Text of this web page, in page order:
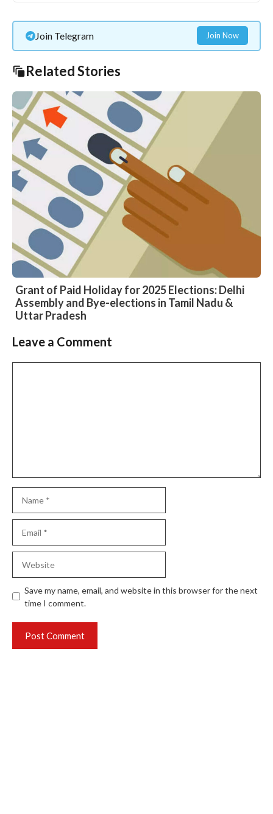
Join Telegram Join Now
Related Stories
Grant of Paid Holiday for 2025 Elections: Delhi
Assembly and Bye-elections in Tamil Nadu &
Uttar Pradesh
Slide 2 of 6
Leave a Comment
Save my name, email, and website in this browser for the next
time I comment.